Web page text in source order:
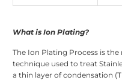
What is Ion Plating?
The Ion Plating Process is
technique used to treat
a thin layer of condensation